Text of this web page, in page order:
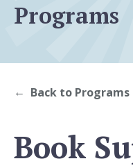
Programs
Back to Programs
Book